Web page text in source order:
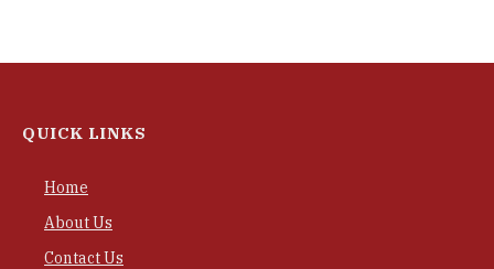
QUICK LINKS
Home
About Us
Contact Us